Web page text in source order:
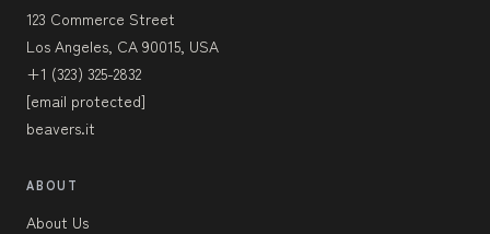
123 Commerce Street
Los Angeles, CA 90015, USA
+1 (323) 325-2832
[email protected]
beavers.it
ABOUT
About Us